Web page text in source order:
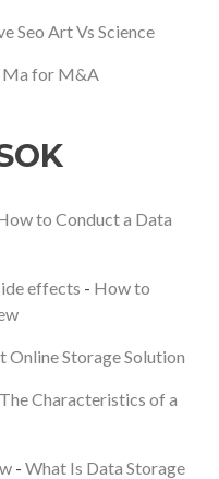
Seo Art Vs Science
Ma for M&A
to Conduct a Data
effects - How to
Online Storage Solution
The Characteristics of a
- What Is Data Storage